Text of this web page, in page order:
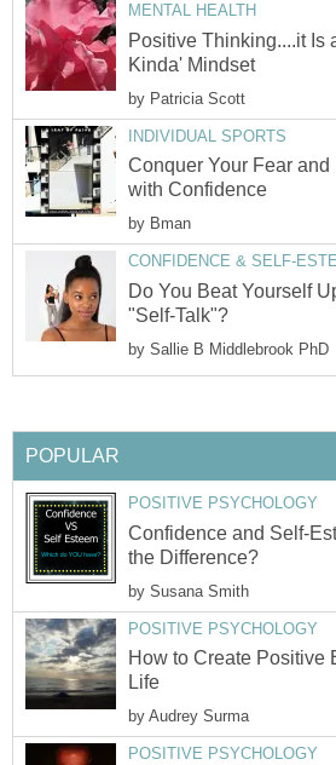
MENTAL HEALTH
Positive Thinking....it Is
Kinda' Mindset
by Patricia Scott
INDIVIDUAL SPORTS
Conquer Your Fear and
with Confidence
by Bman
CONFIDENCE & SELF-
Do You Beat Yourself
"Self-Talk"?
by Sallie B Middlebrook PhD
POPULAR
POSITIVE PSYCHOLOGY
Confidence and Self-
the Difference?
by Susana Smith
POSITIVE PSYCHOLOGY
How to Create Positive
Life
by Audrey Surma
POSITIVE PSYCHOLOGY